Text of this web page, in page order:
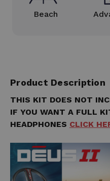
Beach
Product Description
THIS KIT DOES NOT
IF YOU WANT A FULL
HEADPHONES CLICK